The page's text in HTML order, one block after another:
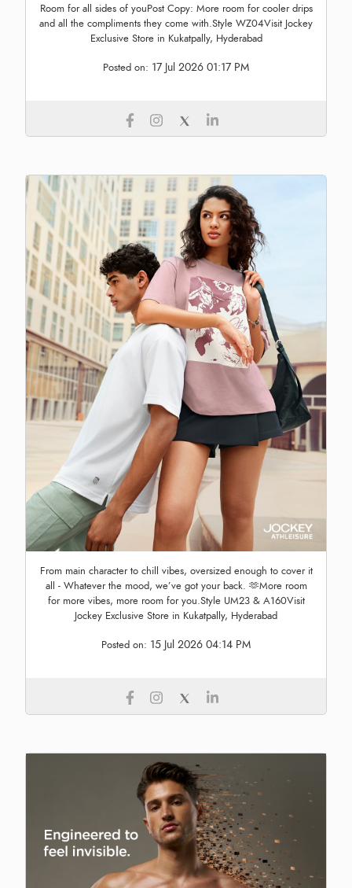
Room for all sides of youPost Copy: More room for cooler drips
and all the compliments they come with.Style WZ04Visit Jockey
Exclusive Store in Kukatpally, Hyderabad
Posted on: 17 Jul 2026 01:17 PM
From main character to chill vibes, oversized enough to cover it
all - Whatever the mood, we’ve got your back. 🫶More room
for more vibes, more room for you.Style UM23 & A160Visit
Jockey Exclusive Store in Kukatpally, Hyderabad
Posted on: 15 Jul 2026 04:14 PM